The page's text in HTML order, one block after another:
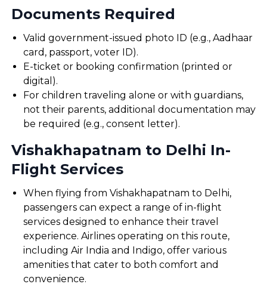
Documents Required
Valid government-issued photo ID (e.g., Aadhaar
card, passport, voter ID).
E-ticket or booking confirmation (printed or
digital).
For children traveling alone or with guardians,
not their parents, additional documentation may
be required (e.g., consent letter).
Vishakhapatnam to Delhi In-
Flight Services
When flying from Vishakhapatnam to Delhi,
passengers can expect a range of in-flight
services designed to enhance their travel
experience. Airlines operating on this route,
including Air India and Indigo, offer various
amenities that cater to both comfort and
convenience.